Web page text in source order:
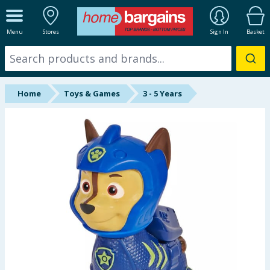
Menu Stores Sign In Basket
ALL DEPARTMENTS
New In
Online Exclusive
Summer Essentials
Home Toys & Games 3 - 5 Years